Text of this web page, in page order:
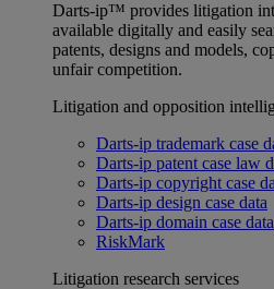
Darts-ip™ provides litigation
available digitally and easily
patents, designs and models,
unfair competition.
Litigation and opposition
Darts-ip trademark case
Darts-ip patent case law
Darts-ip copyright case
Darts-ip design case data
Darts-ip domain case data
RiskMark
Litigation research services